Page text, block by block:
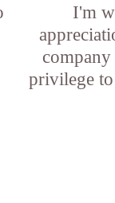
I'm
privilege